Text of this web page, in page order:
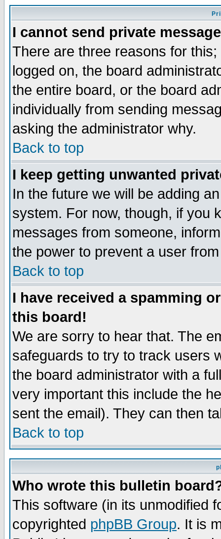
I cannot send private
There are three reasons for
logged on, the board
the entire board, or the board
individually from sending
asking the administrator why.
Back to top
I keep getting unwanted
In the future we will be adding
system. For now, though, if you
messages from someone,
the power to prevent a user
Back to top
I have received a spamming
this board!
We are sorry to hear that. The
safeguards to try to track users
the board administrator with a
very important this include the
sent the email). They can then
Back to top
Who wrote this bulletin
This software (in its unmodified
copyrighted phpBB Group. It is